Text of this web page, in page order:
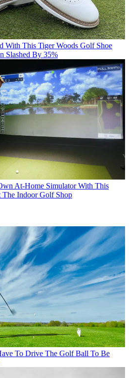
With This Tiger Woods Golf Shoe
Slashed By 35%
At-Home Simulator With This
Indoor Golf Shop
To Drive The Golf Ball To Be